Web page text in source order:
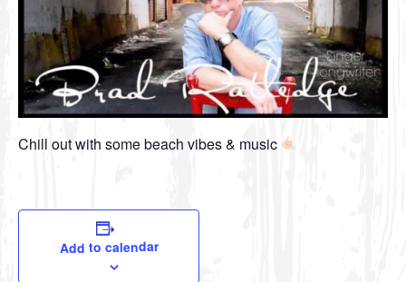
Chill out with some beach vibes & music
Add to calendar